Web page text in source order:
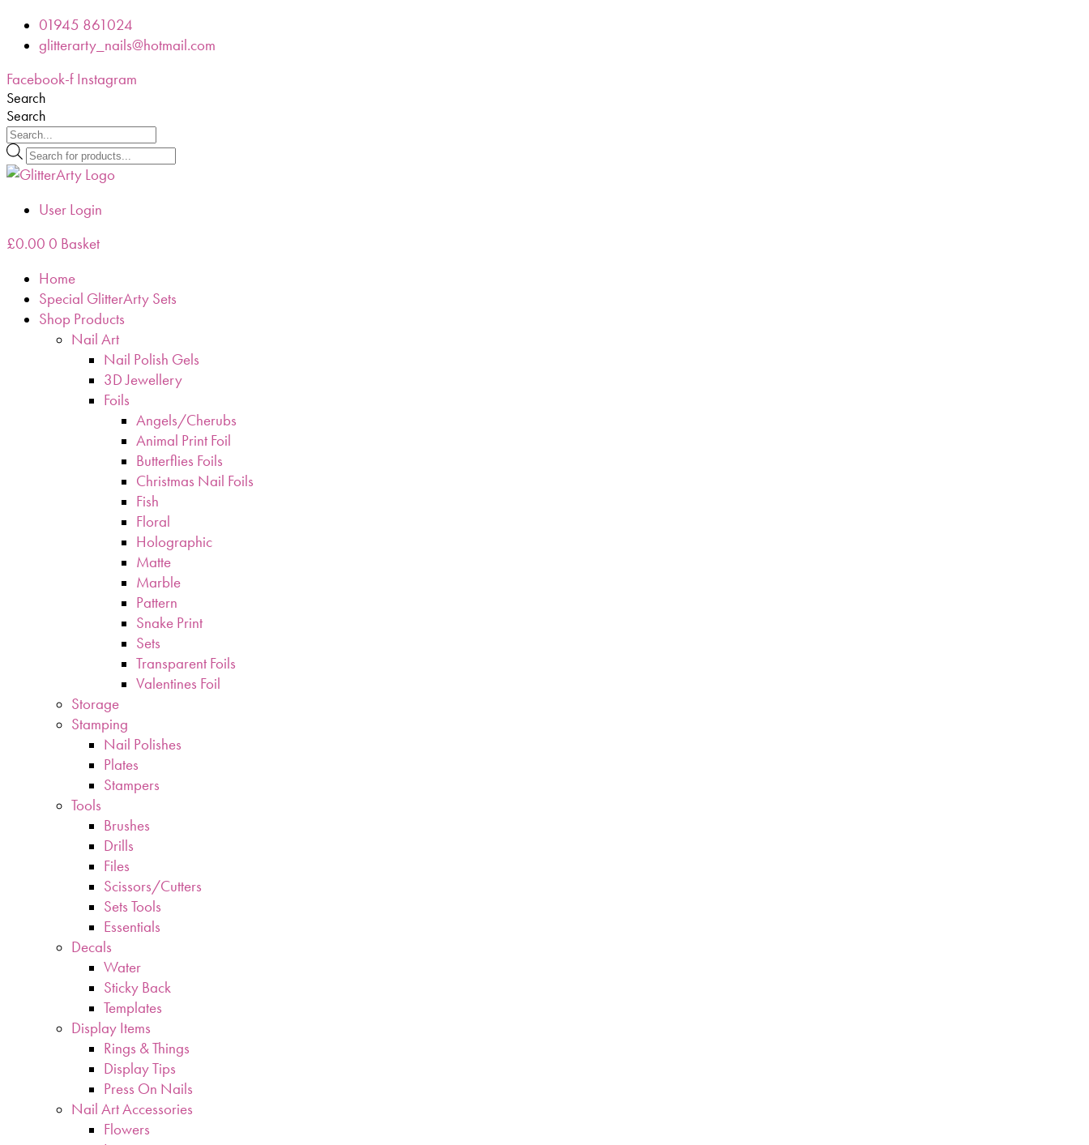
Skip 01945 861024
glitterarty_nails@hotmail.com
Facebook-f Instagram
Search
Search
Products
search
User Login
£0.00 0 Basket
Home
Special GlitterArty Sets
Shop Products
Nail Art
Nail Polish Gels
3D Jewellery
Foils
Angels/Cherubs
Animal Print Foil
Butterflies Foils
Christmas Nail Foils
Fish
Floral
Holographic
Matte
Marble
Pattern
Snake Print
Sets
Transparent Foils
Valentines Foil
Storage
Stamping
Nail Polishes
Plates
Stampers
Tools
Brushes
Drills
Files
Scissors/Cutters
Sets Tools
Essentials
Decals
Water
Sticky Back
Templates
Display Items
Rings & Things
Display Tips
Press On Nails
Nail Art Accessories
Flowers